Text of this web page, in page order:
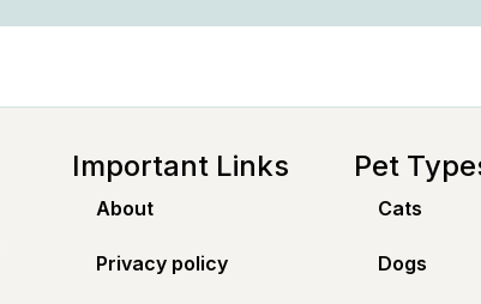
Important Links
About
Privacy policy
Pet
Cats
Dogs